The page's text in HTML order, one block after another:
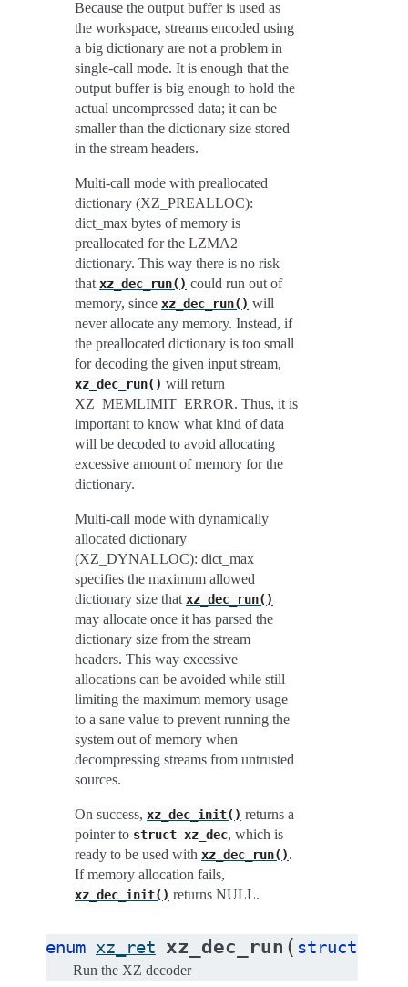
Because the output buffer is used as
the workspace, streams encoded using
a big dictionary are not a problem in
single-call mode. It is enough that the
output buffer is big enough to hold the
actual uncompressed data; it can be
smaller than the dictionary size stored
in the stream headers.
Multi-call mode with preallocated
dictionary (XZ_PREALLOC):
dict_max bytes of memory is
preallocated for the LZMA2
dictionary. This way there is no risk
that xz_dec_run() could run out of
memory, since xz_dec_run() will
never allocate any memory. Instead, if
the preallocated dictionary is too small
for decoding the given input stream,
xz_dec_run() will return
XZ_MEMLIMIT_ERROR. Thus, it is
important to know what kind of data
will be decoded to avoid allocating
excessive amount of memory for the
dictionary.
Multi-call mode with dynamically
allocated dictionary
(XZ_DYNALLOC): dict_max
specifies the maximum allowed
dictionary size that xz_dec_run()
may allocate once it has parsed the
dictionary size from the stream
headers. This way excessive
allocations can be avoided while still
limiting the maximum memory usage
to a sane value to prevent running the
system out of memory when
decompressing streams from untrusted
sources.
On success, xz_dec_init() returns a
pointer to struct xz_dec, which is
ready to be used with xz_dec_run().
If memory allocation fails,
xz_dec_init() returns NULL.
enum xz_ret xz_dec_run ( struct
Run the XZ decoder